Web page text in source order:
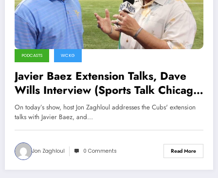
PODCASTS WCKG
Javier Baez Extension Talks, Dave
Wills Interview (Sports Talk Chicago
/ WCKG 7-24-21)
On today’s show, host Jon Zaghloul addresses the Cubs' extension
talks with Javier Baez, and…
Jon Zaghloul 0 Comments Read More